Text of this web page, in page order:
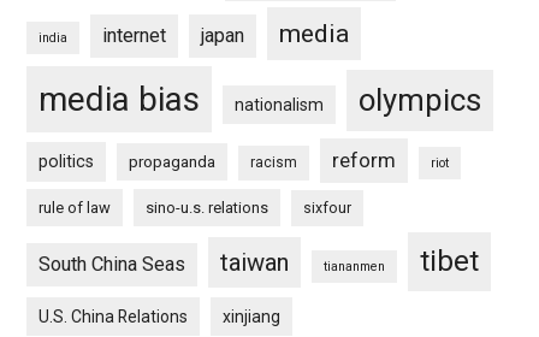
india internet japan media
media bias nationalism olympics
politics propaganda racism reform riot
rule of law sino-u.s. relations sixfour
South China Seas taiwan tiananmen tibet
U.S. China Relations xinjiang